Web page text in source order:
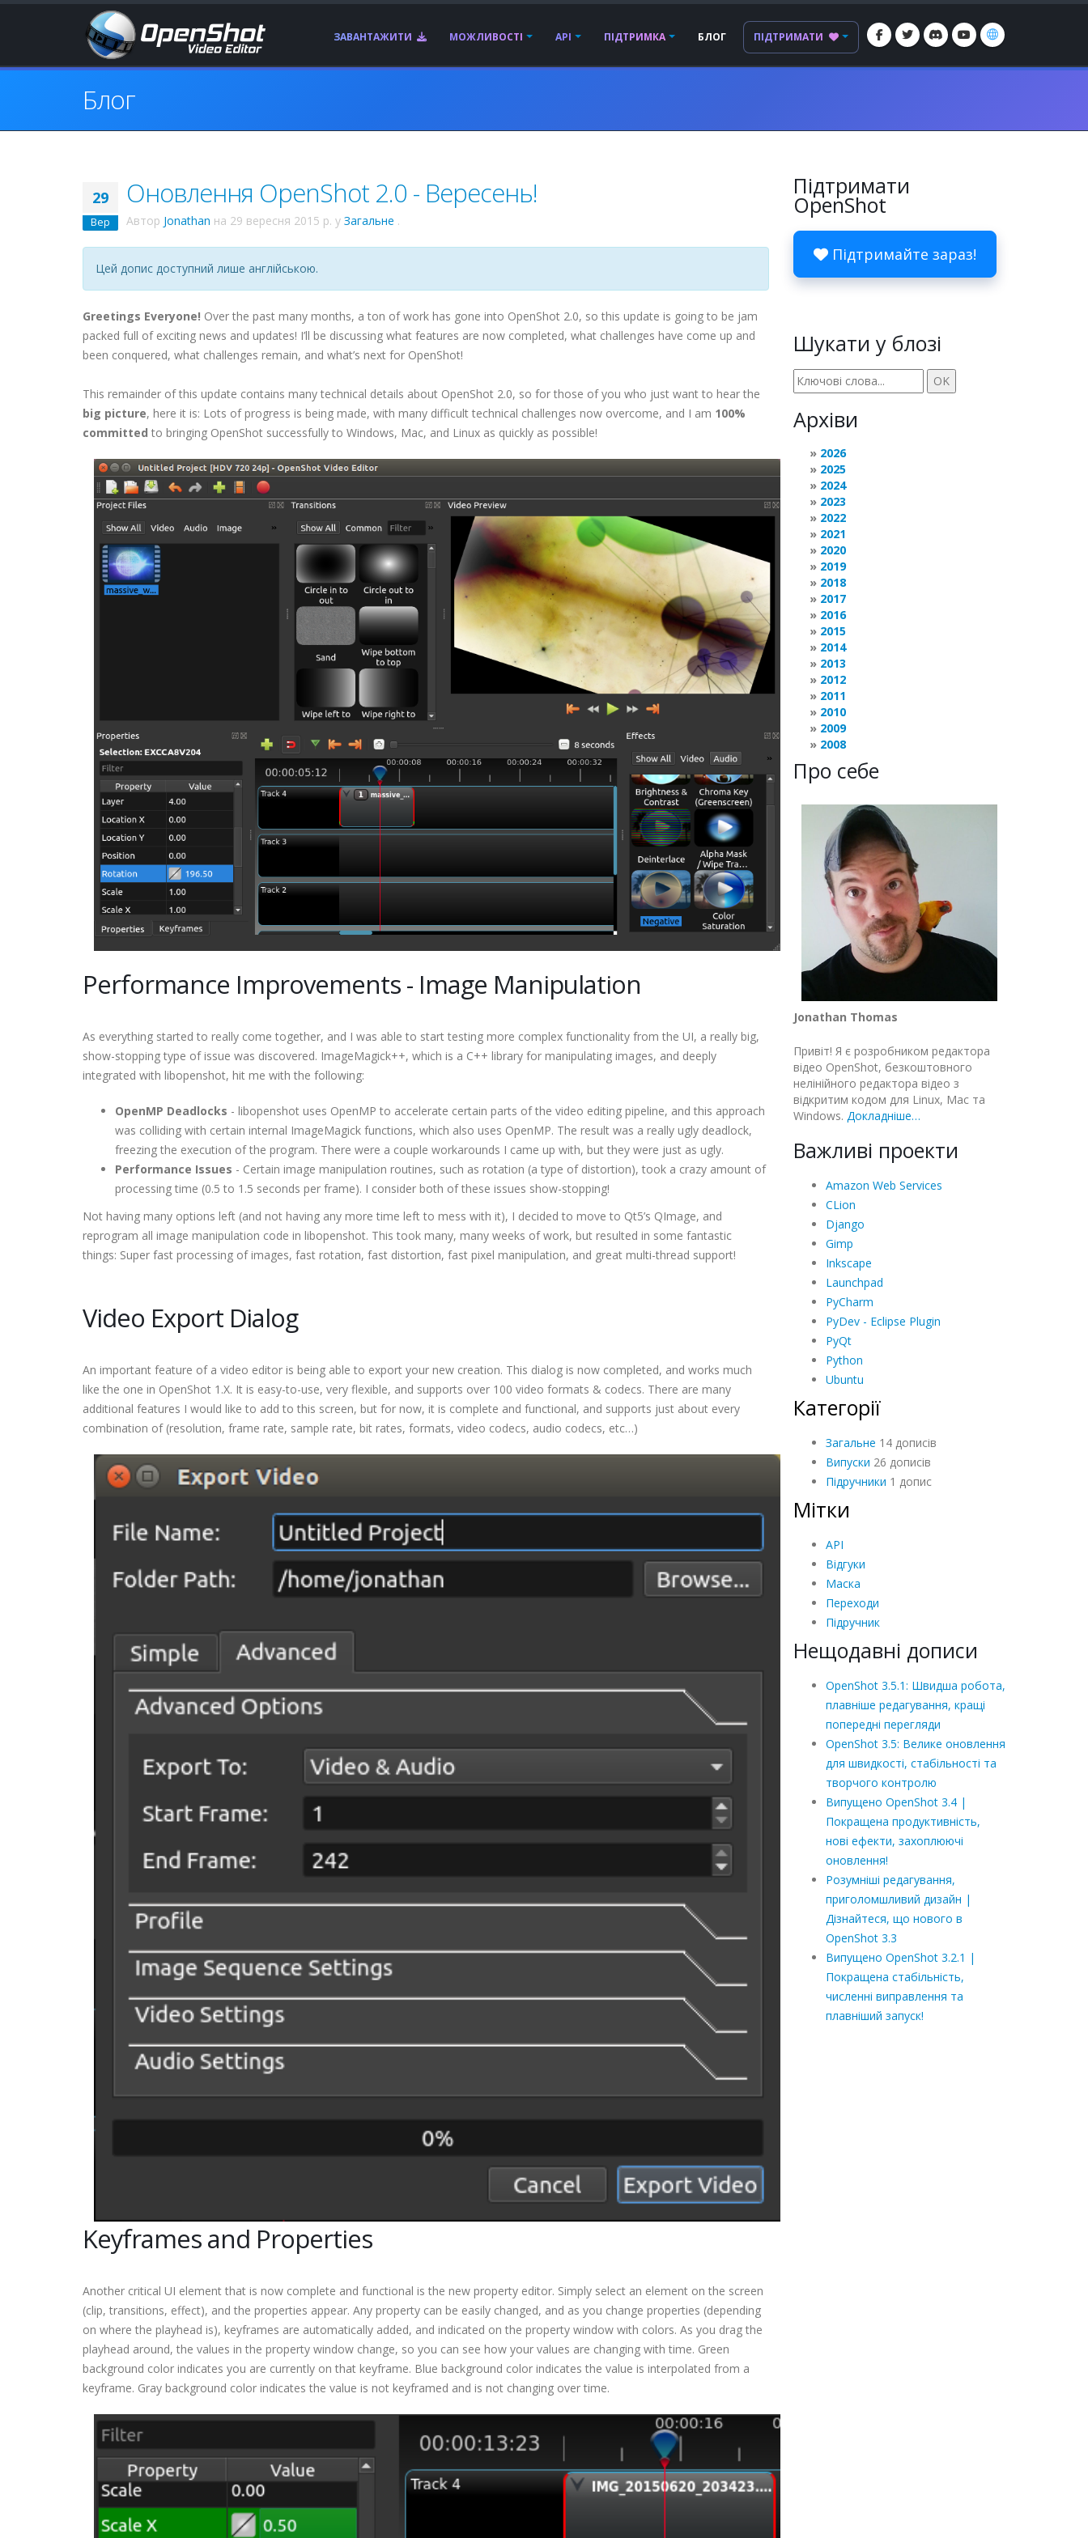
ЗАВАНТАЖИТИ МОЖЛИВОСТІ API ПІДТРИМКА БЛОГ ПІДТРИМАТИ
Блог
29
Вер
Оновлення OpenShot 2.0 - Вересень!
Автор Jonathan на 29 вересня 2015 р. у Загальне .
Цей допис доступний лише англійською.
Greetings Everyone! Over the past many months, a ton of work has gone into OpenShot 2.0, so this update is going to be jam
packed full of exciting news and updates! I’ll be discussing what features are now completed, what challenges have come up and
been conquered, what challenges remain, and what’s next for OpenShot!
This remainder of this update contains many technical details about OpenShot 2.0, so for those of you who just want to hear the
big picture, here it is: Lots of progress is being made, with many difficult technical challenges now overcome, and I am 100%
committed to bringing OpenShot successfully to Windows, Mac, and Linux as quickly as possible!
Performance Improvements - Image Manipulation
As everything started to really come together, and I was able to start testing more complex functionality from the UI, a really big,
show-stopping type of issue was discovered. ImageMagick++, which is a C++ library for manipulating images, and deeply
integrated with libopenshot, hit me with the following:
OpenMP Deadlocks - libopenshot uses OpenMP to accelerate certain parts of the video editing pipeline, and this approach
was colliding with certain internal ImageMagick functions, which also uses OpenMP. The result was a really ugly deadlock,
freezing the execution of the program. There were a couple workarounds I came up with, but they were just as ugly.
Performance Issues - Certain image manipulation routines, such as rotation (a type of distortion), took a crazy amount of
processing time (0.5 to 1.5 seconds per frame). I consider both of these issues show-stopping!
Not having many options left (and not having any more time left to mess with it), I decided to move to Qt5’s QImage, and
reprogram all image manipulation code in libopenshot. This took many, many weeks of work, but resulted in some fantastic
things: Super fast processing of images, fast rotation, fast distortion, fast pixel manipulation, and great multi-thread support!
Video Export Dialog
An important feature of a video editor is being able to export your new creation. This dialog is now completed, and works much
like the one in OpenShot 1.X. It is easy-to-use, very flexible, and supports over 100 video formats & codecs. There are many
additional features I would like to add to this screen, but for now, it is complete and functional, and supports just about every
combination of (resolution, frame rate, sample rate, bit rates, formats, video codecs, audio codecs, etc…)
Keyframes and Properties
Another critical UI element that is now complete and functional is the new property editor. Simply select an element on the screen
(clip, transitions, effect), and the properties appear. Any property can be easily changed, and as you change properties (depending
on where the playhead is), keyframes are automatically added, and indicated on the property window with colors. As you drag the
playhead around, the values in the property window change, so you can see how your values are changing with time. Green
background color indicates you are currently on that keyframe. Blue background color indicates the value is interpolated from a
keyframe. Gray background color indicates the value is not keyframed and is not changing over time.
Підтримати
OpenShot
Підтримайте зараз!
Шукати у блозі
Архіви
2026
2025
2024
2023
2022
2021
2020
2019
2018
2017
2016
2015
2014
2013
2012
2011
2010
2009
2008
Про себе
Jonathan Thomas
Привіт! Я є розробником редактора
відео OpenShot, безкоштовного
нелінійного редактора відео з
відкритим кодом для Linux, Mac та
Windows. Докладніше…
Важливі проекти
Amazon Web Services
CLion
Django
Gimp
Inkscape
Launchpad
PyCharm
PyDev - Eclipse Plugin
PyQt
Python
Ubuntu
Категорії
Загальне 14 дописів
Випуски 26 дописів
Підручники 1 допис
Мітки
API
Відгуки
Маска
Переходи
Підручник
Нещодавні дописи
OpenShot 3.5.1: Швидша робота,
плавніше редагування, кращі
попередні перегляди
OpenShot 3.5: Велике оновлення
для швидкості, стабільності та
творчого контролю
Випущено OpenShot 3.4 |
Покращена продуктивність,
нові ефекти, захоплюючі
оновлення!
Розумніші редагування,
приголомшливий дизайн |
Дізнайтеся, що нового в
OpenShot 3.3
Випущено OpenShot 3.2.1 |
Покращена стабільність,
численні виправлення та
плавніший запуск!